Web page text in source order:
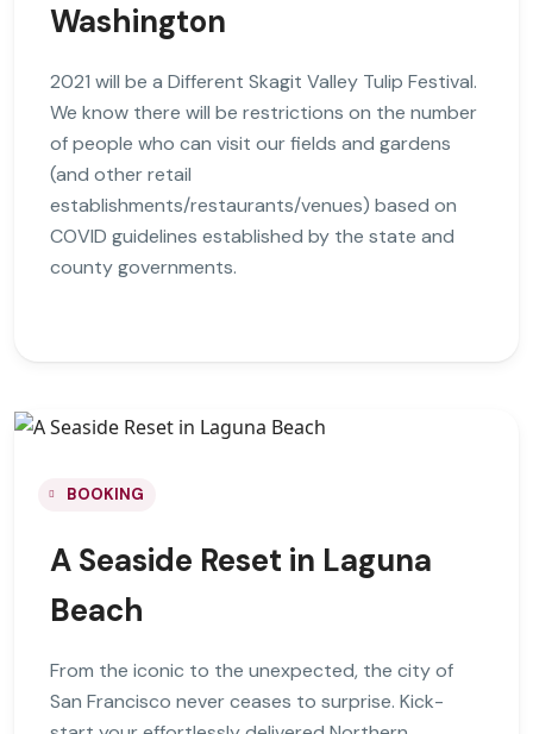
Washington
2021 will be a Different Skagit Valley Tulip Festival.
We know there will be restrictions on the number
of people who can visit our fields and gardens
(and other retail
establishments/restaurants/venues) based on
COVID guidelines established by the state and
county governments.
BOOKING
A Seaside Reset in Laguna
Beach
From the iconic to the unexpected, the city of
San Francisco never ceases to surprise. Kick-